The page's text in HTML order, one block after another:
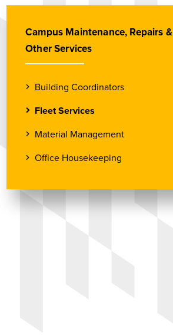
Campus Maintenance, Repairs &
Other Services
Building Coordinators
Fleet Services
Material Management
Office Housekeeping